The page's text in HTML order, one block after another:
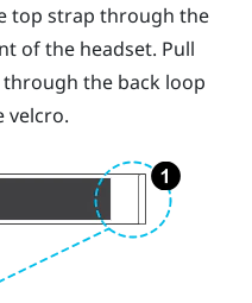
top strap through the
of the headset. Pull
the back loop
velcro.